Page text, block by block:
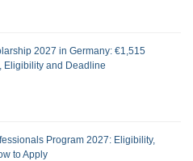
2027 in Germany: €1,515
Eligibility and Deadline
Program 2027: Eligibility,
to Apply